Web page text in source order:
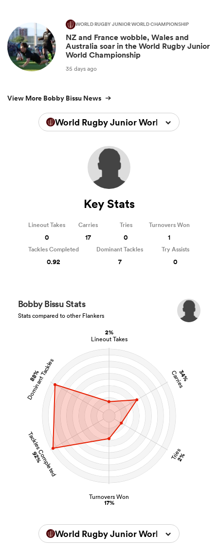
WORLD RUGBY JUNIOR WORLD CHAMPIONSHIP
NZ and France wobble, Wales and
Australia soar in the World Rugby Junior
World Championship
35 days ago
View More Bobby Bissu News
World Rugby Junior World
2%
Lineout Takes
34%
Carries
Tries
2%
Turnovers Won
17%
Tackles Completed
92%
88%
Dominant Tackles
Bobby Bissu Stats
Stats compared to other Flankers
Key Stats
Lineout Takes
0
Carries
17
Tries
0
Turnovers Won
1
Tackles Completed
0.92
Dominant Tackles
7
Try Assists
0
World Rugby Junior World